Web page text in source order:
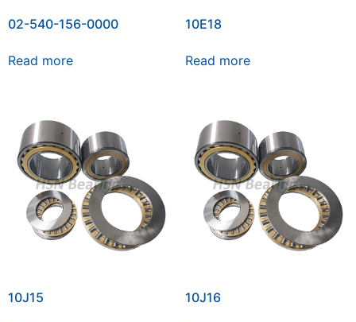
02-540-156-0000
Read more
10E18
Read more
10J15 10J16